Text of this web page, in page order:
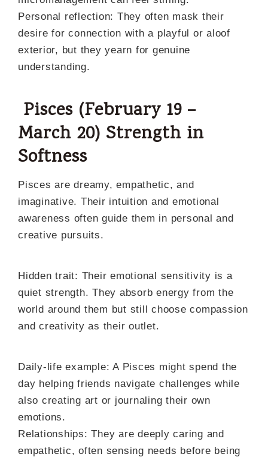
Personal reflection: They often mask their
desire for connection with a playful or aloof
exterior, but they yearn for genuine
understanding.
Pisces (February 19 –
March 20) Strength in
Softness
Pisces are dreamy, empathetic, and
imaginative. Their intuition and emotional
awareness often guide them in personal and
creative pursuits.
Hidden trait: Their emotional sensitivity is a
quiet strength. They absorb energy from the
world around them but still choose compassion
and creativity as their outlet.
Daily-life example: A Pisces might spend the
day helping friends navigate challenges while
also creating art or journaling their own
emotions.
Relationships: They are deeply caring and
empathetic, often sensing needs before being